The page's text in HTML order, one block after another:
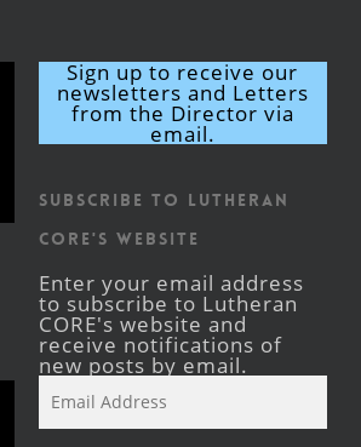
Sign up to receive our
newsletters and Letters
from the Director via
email.
Subscribe to Lutheran
CORE's Website
Enter your email address
to subscribe to Lutheran
CORE's website and
receive notifications of
new posts by email.
Address